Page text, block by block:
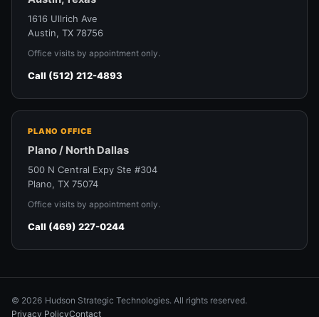
1616 Ullrich Ave
Austin, TX 78756
Office visits by appointment only.
Call (512) 212-4893
PLANO OFFICE
Plano / North Dallas
500 N Central Expy Ste #304
Plano, TX 75074
Office visits by appointment only.
Call (469) 227-0244
© 2026 Hudson Strategic Technologies. All rights reserved.
Privacy PolicyContact